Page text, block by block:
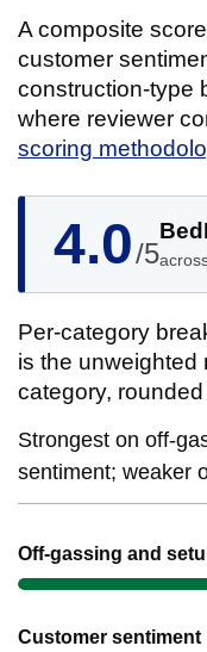
A composite
customer
construction-type
where reviewer
scoring
4.0/5
Per-category
is the unweighted
category,
Strongest on off-
sentiment; weaker
Off-gassing and
Show evidence for
Customer sentiment
Show evidence for